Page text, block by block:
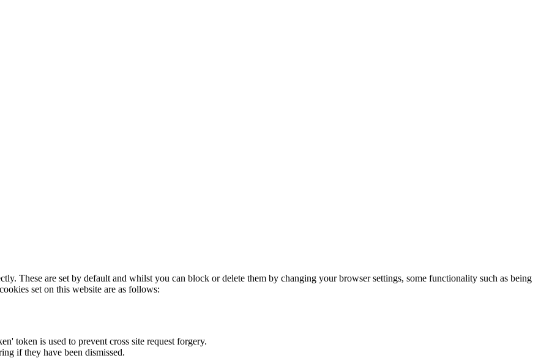
These are set by default and whilst you can block or delete them by changing your browser settings, some functionality such as being
set on this website are as follows:
token is used to prevent cross site request forgery.
if they have been dismissed.